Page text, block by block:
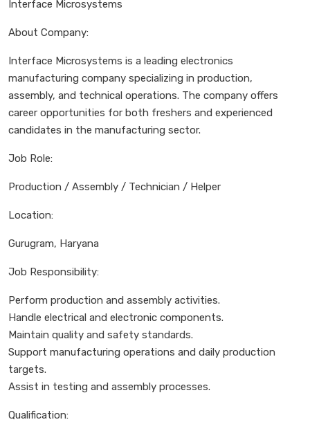
Interface Microsystems
About Company:
Interface Microsystems is a leading electronics
manufacturing company specializing in production,
assembly, and technical operations. The company offers
career opportunities for both freshers and experienced
candidates in the manufacturing sector.
Job Role:
Production / Assembly / Technician / Helper
Location:
Gurugram, Haryana
Job Responsibility:
Perform production and assembly activities.
Handle electrical and electronic components.
Maintain quality and safety standards.
Support manufacturing operations and daily production
targets.
Assist in testing and assembly processes.
Qualification: